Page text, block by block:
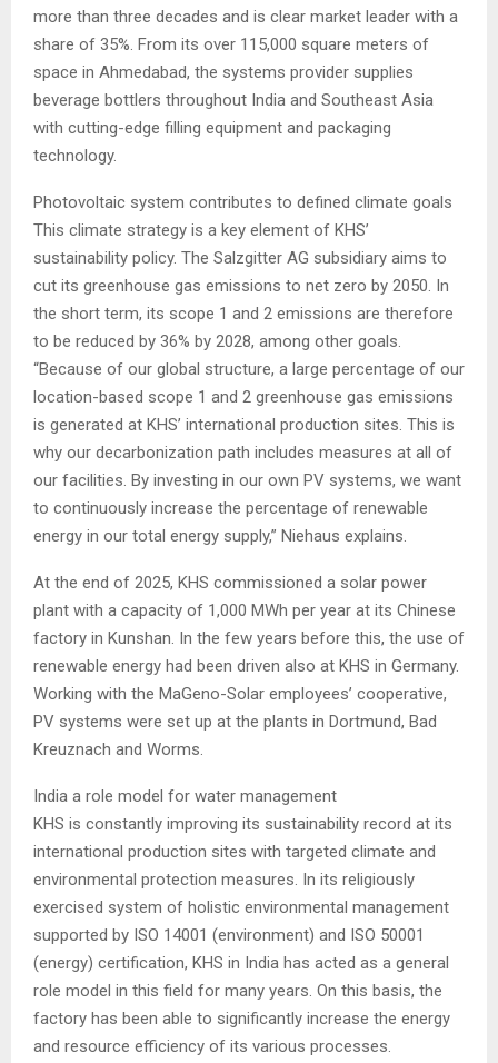
more than three decades and is clear market leader with a
share of 35%. From its over 115,000 square meters of
space in Ahmedabad, the systems provider supplies
beverage bottlers throughout India and Southeast Asia
with cutting-edge filling equipment and packaging
technology.
Photovoltaic system contributes to defined climate goals
This climate strategy is a key element of KHS’
sustainability policy. The Salzgitter AG subsidiary aims to
cut its greenhouse gas emissions to net zero by 2050. In
the short term, its scope 1 and 2 emissions are therefore
to be reduced by 36% by 2028, among other goals.
“Because of our global structure, a large percentage of our
location-based scope 1 and 2 greenhouse gas emissions
is generated at KHS’ international production sites. This is
why our decarbonization path includes measures at all of
our facilities. By investing in our own PV systems, we want
to continuously increase the percentage of renewable
energy in our total energy supply,” Niehaus explains.
At the end of 2025, KHS commissioned a solar power
plant with a capacity of 1,000 MWh per year at its Chinese
factory in Kunshan. In the few years before this, the use of
renewable energy had been driven also at KHS in Germany.
Working with the MaGeno-Solar employees’ cooperative,
PV systems were set up at the plants in Dortmund, Bad
Kreuznach and Worms.
India a role model for water management
KHS is constantly improving its sustainability record at its
international production sites with targeted climate and
environmental protection measures. In its religiously
exercised system of holistic environmental management
supported by ISO 14001 (environment) and ISO 50001
(energy) certification, KHS in India has acted as a general
role model in this field for many years. On this basis, the
factory has been able to significantly increase the energy
and resource efficiency of its various processes.